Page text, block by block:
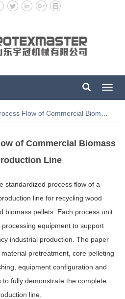
Flow of Commercial Biom…
of Commercial Biomass
Line
standardized process flow of a
line for recycling wood
biomass pellets. Each process unit
equipment to support
industrial production. The paper
pretreatment, core pelleting
equipment configuration and
fully demonstrate the complete
line.